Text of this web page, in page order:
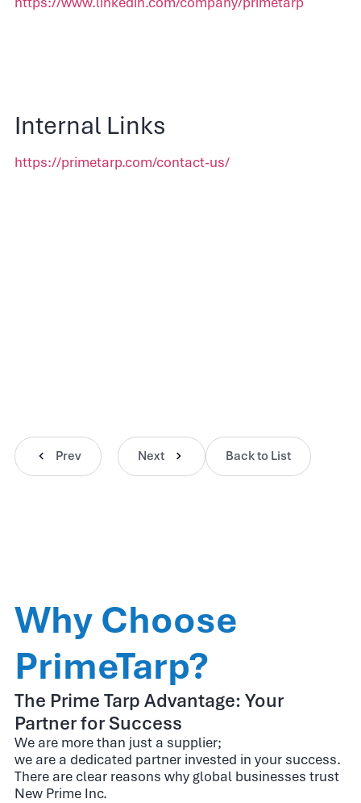
Internal Links
https://primetarp.com/contact-us/
Prev Next Back to List
Why Choose
PrimeTarp?
The Prime Tarp Advantage: Your
Partner for Success
We are more than just a supplier;
we are a dedicated partner invested in your success.
There are clear reasons why global businesses trust
New Prime Inc.